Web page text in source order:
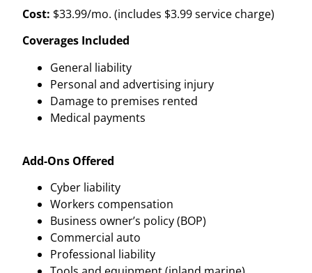
Cost: $33.99/mo. (includes $3.99 service charge)
Coverages Included
General liability
Personal and advertising injury
Damage to premises rented
Medical payments
Add-Ons Offered
Cyber liability
Workers compensation
Business owner’s policy (BOP)
Commercial auto
Professional liability